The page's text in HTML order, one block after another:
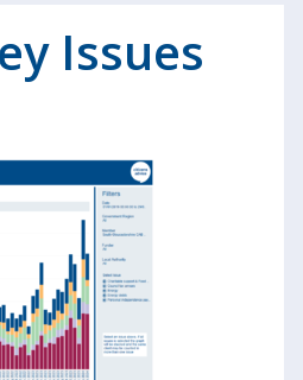
Issues